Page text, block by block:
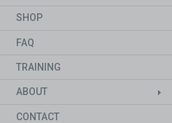
SHOP
FAQ
TRAINING
ABOUT
CONTACT